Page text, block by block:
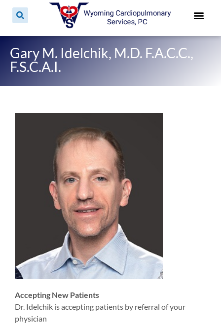
Gary M. Idelchik, M.D. F.A.C.C.,
F.S.C.A.I.
Accepting New Patients
Dr. Idelchik is accepting patients by referral of your
physician